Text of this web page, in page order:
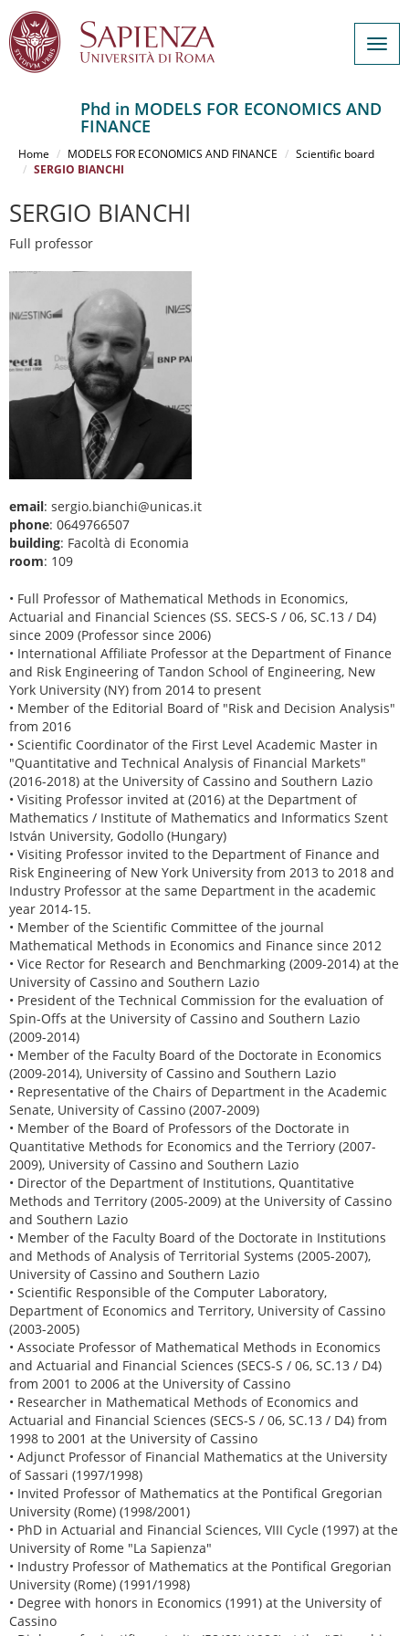
contenuto
Phd in MODELS FOR ECONOMICS AND
FINANCE
Home MODELS FOR ECONOMICS AND FINANCE
Scientific board
SERGIO BIANCHI
SERGIO BIANCHI
Full professor
email: sergio.bianchi@unicas.it
phone: 0649766507
building: Facoltà di Economia
room: 109
• Full Professor of Mathematical Methods in Economics,
Actuarial and Financial Sciences (SS. SECS-S / 06, SC.13 / D4)
since 2009 (Professor since 2006)
• International Affiliate Professor at the Department of Finance
and Risk Engineering of Tandon School of Engineering, New
York University (NY) from 2014 to present
• Member of the Editorial Board of "Risk and Decision Analysis"
from 2016
• Scientific Coordinator of the First Level Academic Master in
"Quantitative and Technical Analysis of Financial Markets"
(2016-2018) at the University of Cassino and Southern Lazio
• Visiting Professor invited at (2016) at the Department of
Mathematics / Institute of Mathematics and Informatics Szent
István University, Godollo (Hungary)
• Visiting Professor invited to the Department of Finance and
Risk Engineering of New York University from 2013 to 2018 and
Industry Professor at the same Department in the academic
year 2014-15.
• Member of the Scientific Committee of the journal
Mathematical Methods in Economics and Finance since 2012
• Vice Rector for Research and Benchmarking (2009-2014) at the
University of Cassino and Southern Lazio
• President of the Technical Commission for the evaluation of
Spin-Offs at the University of Cassino and Southern Lazio
(2009-2014)
• Member of the Faculty Board of the Doctorate in Economics
(2009-2014), University of Cassino and Southern Lazio
• Representative of the Chairs of Department in the Academic
Senate, University of Cassino (2007-2009)
• Member of the Board of Professors of the Doctorate in
Quantitative Methods for Economics and the Terriory (2007-
2009), University of Cassino and Southern Lazio
• Director of the Department of Institutions, Quantitative
Methods and Territory (2005-2009) at the University of Cassino
and Southern Lazio
• Member of the Faculty Board of the Doctorate in Institutions
and Methods of Analysis of Territorial Systems (2005-2007),
University of Cassino and Southern Lazio
• Scientific Responsible of the Computer Laboratory,
Department of Economics and Territory, University of Cassino
(2003-2005)
• Associate Professor of Mathematical Methods in Economics
and Actuarial and Financial Sciences (SECS-S / 06, SC.13 / D4)
from 2001 to 2006 at the University of Cassino
• Researcher in Mathematical Methods of Economics and
Actuarial and Financial Sciences (SECS-S / 06, SC.13 / D4) from
1998 to 2001 at the University of Cassino
• Adjunct Professor of Financial Mathematics at the University
of Sassari (1997/1998)
• Invited Professor of Mathematics at the Pontifical Gregorian
University (Rome) (1998/2001)
• PhD in Actuarial and Financial Sciences, VIII Cycle (1997) at the
University of Rome "La Sapienza"
• Industry Professor of Mathematics at the Pontifical Gregorian
University (Rome) (1991/1998)
• Degree with honors in Economics (1991) at the University of
Cassino